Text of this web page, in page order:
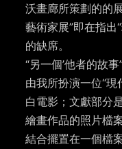
沃畫廊所策劃的的
藝術家展”即在指出
的缺席。
“另一個’他者的故
由我所扮演一位“
白電影；文獻部分
繪畫作品的照片檔
結合擺置在一個檔